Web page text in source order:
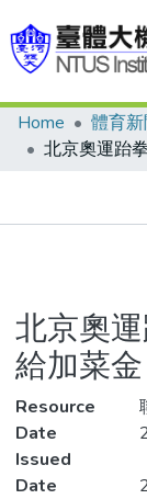
Communities &
Statistics
Home 體育
北京奧
給加菜金
Resource
Date
Issued
Date